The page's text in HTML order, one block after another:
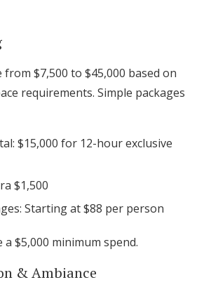
$7,500 to $45,000 based on
requirements. Simple packages
$15,000 for 12-hour exclusive
$1,500
Starting at $88 per person
$5,000 minimum spend.
& Ambiance